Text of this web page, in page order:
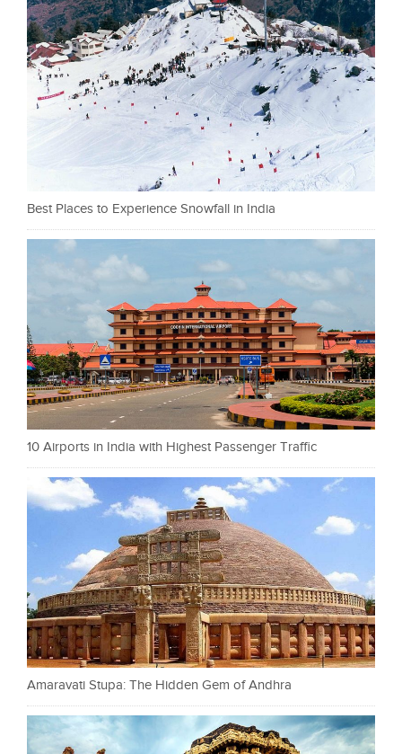
Best Places to Experience Snowfall in India
10 Airports in India with Highest Passenger Traffic
Amaravati Stupa: The Hidden Gem of Andhra